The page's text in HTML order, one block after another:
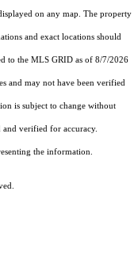
on any map. The property
and exact locations should
to the MLS GRID as of 8/7/2026
and may not have been verified
is subject to change without
verified for accuracy.
the information.